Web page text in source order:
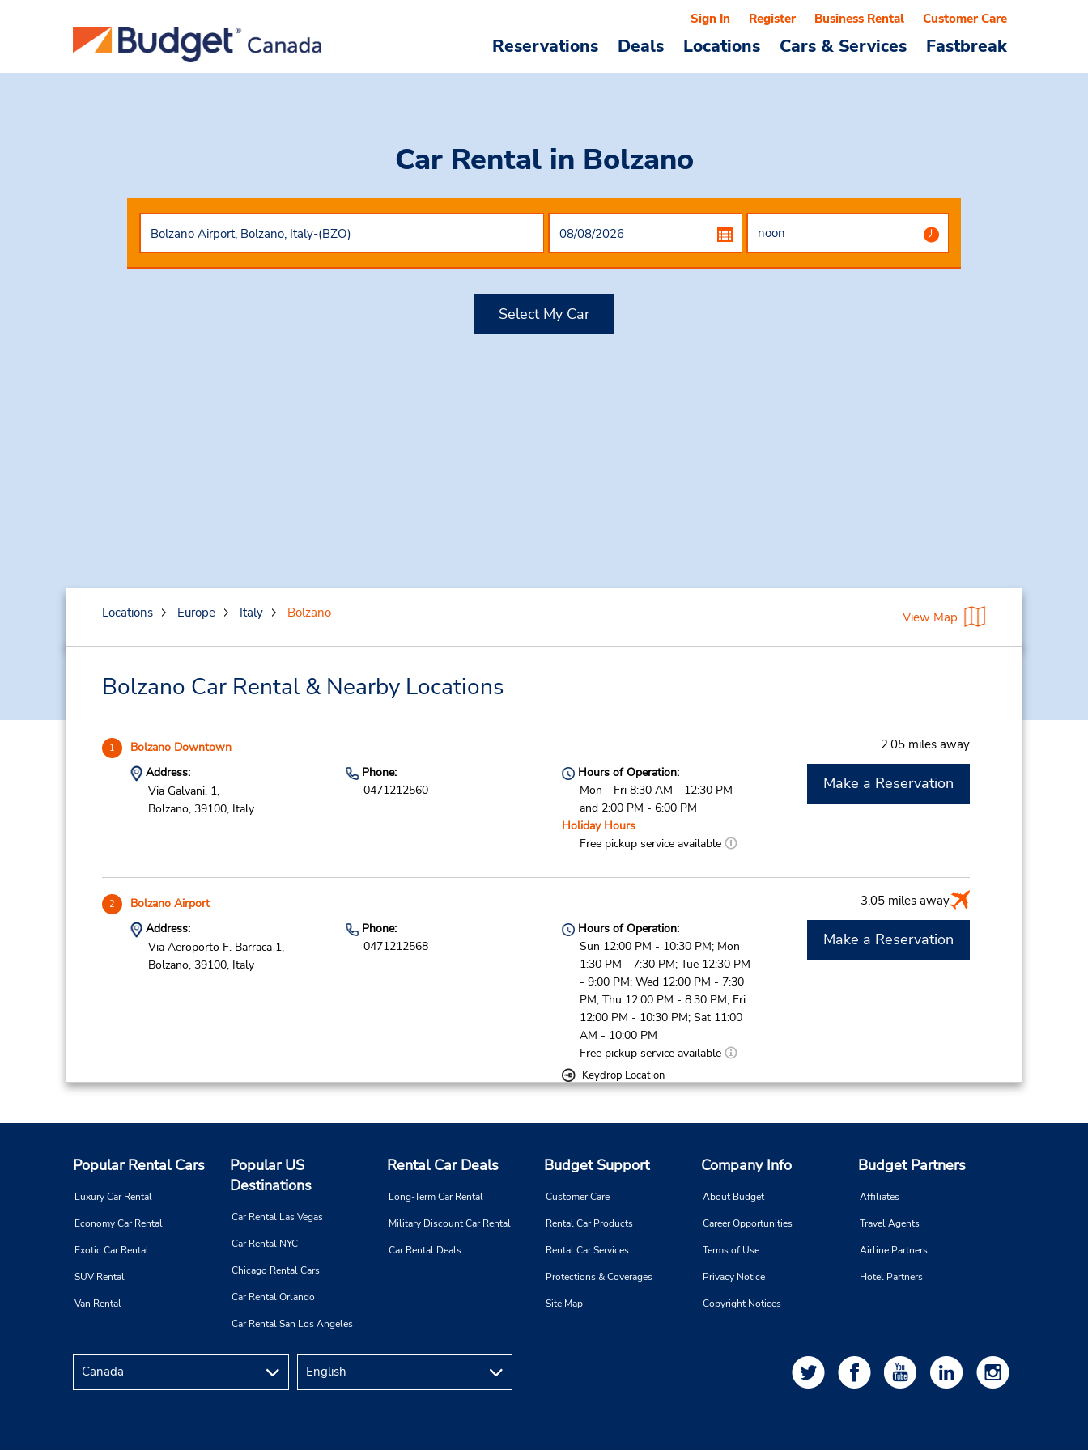
Reservations Deals Locations Cars & Services Fastbreak
Sign In Register Business Rental Customer Care
Car Rental in Bolzano
Select My Car
Locations Europe Italy Bolzano View Map
Bolzano Car Rental & Nearby Locations
1 Bolzano Downtown 2.05 miles away
Address:
Via Galvani, 1,
Bolzano, 39100, Italy
Phone:
0471212560
Hours of Operation:
Mon - Fri 8:30 AM - 12:30 PM
and 2:00 PM - 6:00 PM
Holiday Hours
Free pickup service available
Make a Reservation
2 Bolzano Airport 3.05 miles away
Address:
Via Aeroporto F. Barraca 1,
Bolzano, 39100, Italy
Phone:
0471212568
Hours of Operation:
Sun 12:00 PM - 10:30 PM; Mon
1:30 PM - 7:30 PM; Tue 12:30 PM
- 9:00 PM; Wed 12:00 PM - 7:30
PM; Thu 12:00 PM - 8:30 PM; Fri
12:00 PM - 10:30 PM; Sat 11:00
AM - 10:00 PM
Free pickup service available
Keydrop Location
Make a Reservation
Popular Rental Cars
Luxury Car Rental
Economy Car Rental
Exotic Car Rental
SUV Rental
Van Rental
Popular US
Destinations
Car Rental Las Vegas
Car Rental NYC
Chicago Rental Cars
Car Rental Orlando
Car Rental San Los Angeles
Rental Car Deals
Long-Term Car Rental
Military Discount Car Rental
Car Rental Deals
Budget Support
Customer Care
Rental Car Products
Rental Car Services
Protections & Coverages
Site Map
Company Info
About Budget
Career Opportunities
Terms of Use
Privacy Notice
Copyright Notices
Budget Partners
Affiliates
Travel Agents
Airline Partners
Hotel Partners